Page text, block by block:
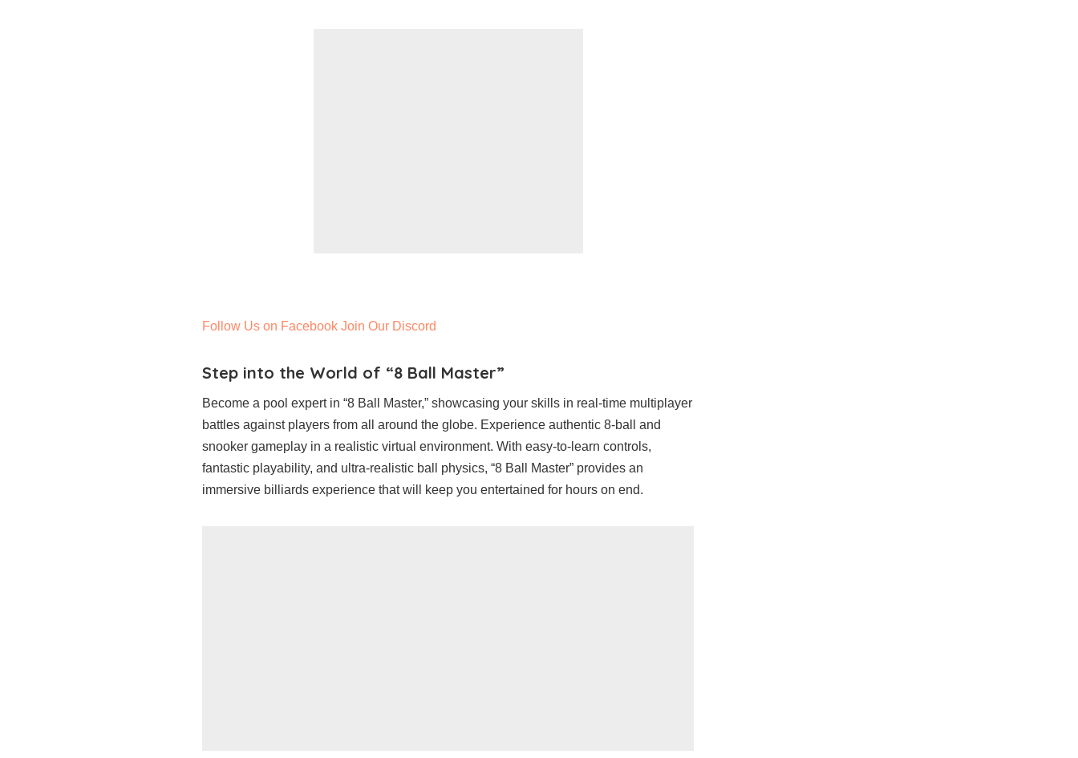
Follow Us on Facebook Join Our Discord
Step into the World of “8 Ball Master”
Become a pool expert in “8 Ball Master,” showcasing your skills in real-time multiplayer
battles against players from all around the globe. Experience authentic 8-ball and
snooker gameplay in a realistic virtual environment. With easy-to-learn controls,
fantastic playability, and ultra-realistic ball physics, “8 Ball Master” provides an
immersive billiards experience that will keep you entertained for hours on end.